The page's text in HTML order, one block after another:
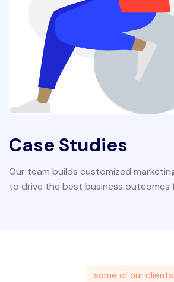
Case Studies
Our team builds customized
to drive the best business outcomes
some of our clients